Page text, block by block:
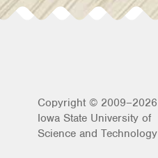
Copyright © 2009–2026
Iowa State University of
Science and Technology